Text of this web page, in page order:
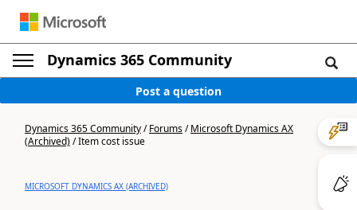
Dynamics 365 Community
Post a question
Dynamics 365 Community/Forums/Microsoft Dynamics AX
(Archived)/Item cost issue
MICROSOFT DYNAMICS AX (ARCHIVED)